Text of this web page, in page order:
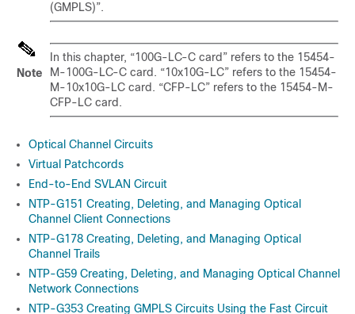
(GMPLS)”.
Note
In this chapter, “100G-LC-C card” refers to the 15454-
M-100G-LC-C card. “10x10G-LC” refers to the 15454-
M-10x10G-LC card. “CFP-LC” refers to the 15454-M-
CFP-LC card.
Optical Channel Circuits
Virtual Patchcords
End-to-End SVLAN Circuit
NTP-G151 Creating, Deleting, and Managing Optical
Channel Client Connections
NTP-G178 Creating, Deleting, and Managing Optical
Channel Trails
NTP-G59 Creating, Deleting, and Managing Optical Channel
Network Connections
NTP-G353 Creating GMPLS Circuits Using the Fast Circuit